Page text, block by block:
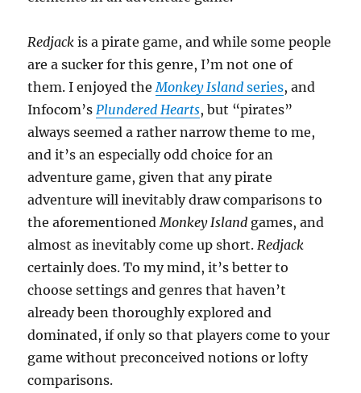
Redjack is a pirate game, and while some people
are a sucker for this genre, I’m not one of
them. I enjoyed theMonkey Island series, and
Infocom’sPlundered Hearts, but “pirates”
always seemed a rather narrow theme to me,
and it’s an especially odd choice for an
adventure game, given that any pirate
adventure will inevitably draw comparisons to
the aforementionedMonkey Island games, and
almost as inevitably come up short.Redjack
certainly does. To my mind, it’s better to
choose settings and genres that haven’t
already been thoroughly explored and
dominated, if only so that players come to your
game without preconceived notions or lofty
comparisons.